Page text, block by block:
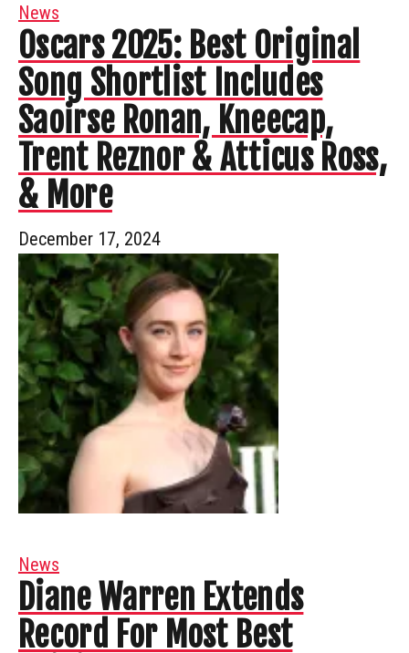
News
Oscars 2025: Best Original
Song Shortlist Includes
Saoirse Ronan, Kneecap,
Trent Reznor & Atticus Ross,
& More
December 17, 2024
News
Diane Warren Extends
Record For Most Best